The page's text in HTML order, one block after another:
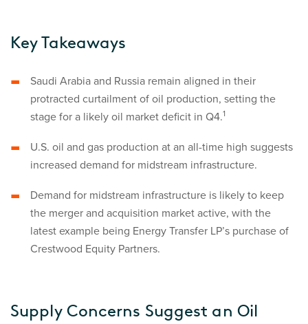
Key Takeaways
Saudi Arabia and Russia remain aligned in their
protracted curtailment of oil production, setting the
stage for a likely oil market deficit in Q4.1
U.S. oil and gas production at an all-time high suggests
increased demand for midstream infrastructure.
Demand for midstream infrastructure is likely to keep
the merger and acquisition market active, with the
latest example being Energy Transfer LP’s purchase of
Crestwood Equity Partners.
Supply Concerns Suggest an Oil